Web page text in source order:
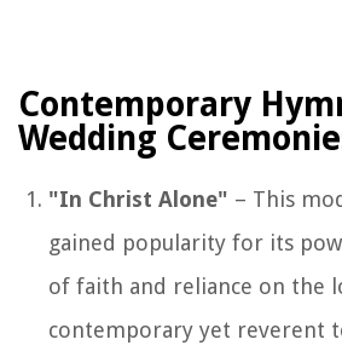
Contemporary
Wedding
"In Christ Alone" – This
gained popularity for its
of faith and reliance on the
contemporary yet reverent